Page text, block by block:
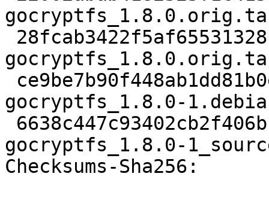
gocryptfs_1.8.0-
gocryptfs_1.8.0-
Checksums-Sha256: